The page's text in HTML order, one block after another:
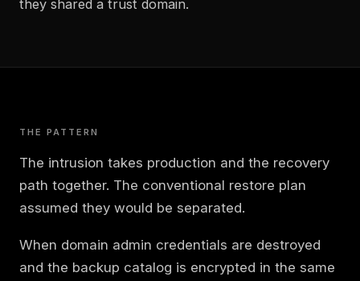
they shared a trust domain.
THE PATTERN
The intrusion takes production and the recovery
path together. The conventional restore plan
assumed they would be separated.
When domain admin credentials are destroyed
and the backup catalog is encrypted in the same